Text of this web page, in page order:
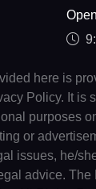
here is
Policy. It is
purposes
or
issues, he/
advice. The